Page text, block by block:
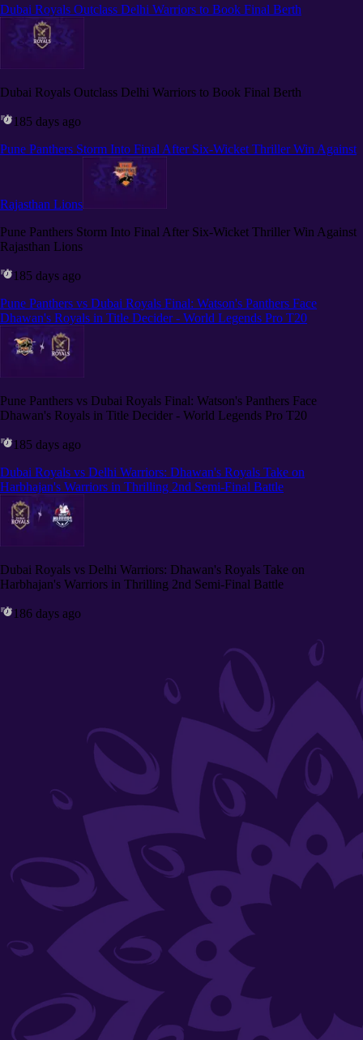
Dubai Royals Outclass Delhi Warriors to Book Final Berth
Dubai Royals Outclass Delhi Warriors to Book Final Berth
185 days ago
Pune Panthers Storm Into Final After Six-Wicket Thriller Win Against
Rajasthan Lions
Pune Panthers Storm Into Final After Six-Wicket Thriller Win Against
Rajasthan Lions
185 days ago
Pune Panthers vs Dubai Royals Final: Watson's Panthers Face
Dhawan's Royals in Title Decider - World Legends Pro T20
Pune Panthers vs Dubai Royals Final: Watson's Panthers Face
Dhawan's Royals in Title Decider - World Legends Pro T20
185 days ago
Dubai Royals vs Delhi Warriors: Dhawan's Royals Take on
Harbhajan's Warriors in Thrilling 2nd Semi-Final Battle
Dubai Royals vs Delhi Warriors: Dhawan's Royals Take on
Harbhajan's Warriors in Thrilling 2nd Semi-Final Battle
186 days ago